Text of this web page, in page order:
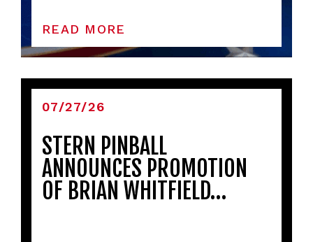
READ MORE
07/27/26
STERN PINBALL
ANNOUNCES PROMOTION
OF BRIAN WHITFIELD…